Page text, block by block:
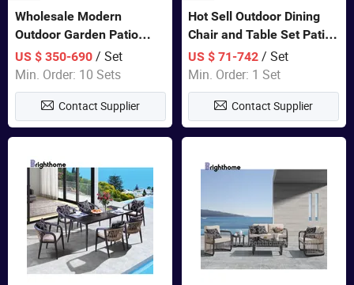
Wholesale Modern
Outdoor Garden Patio
Teak Wood Furniture
Aluminum Sofa
US $ 350-690/ Set
Min. Order: 10 Sets
Contact Supplier
Hot Sell Outdoor Dining
Chair and Table Set Patio
Garden Furniture Sets
US $ 71-742 / Set
Min. Order: 1 Set
Contact Supplier